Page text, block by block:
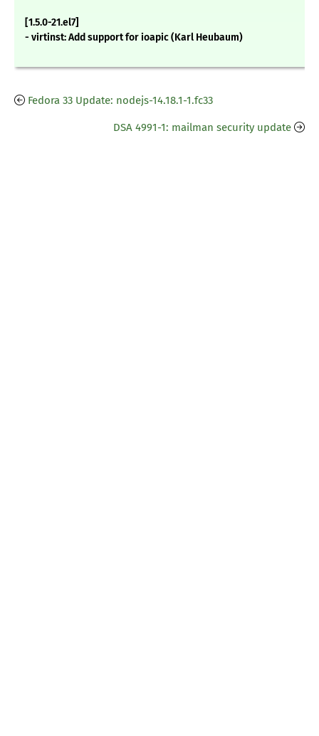
[1.5.0-21.el7]
- virtinst: Add support for ioapic (Karl Heubaum)
Fedora 33 Update: nodejs-14.18.1-1.fc33
DSA 4991-1: mailman security update